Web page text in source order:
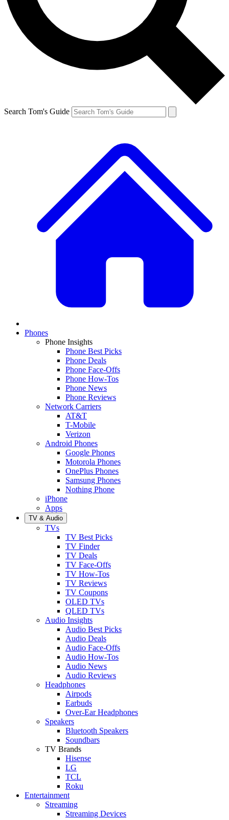
Search Tom's Guide
Phones
Phone Insights
Phone Best Picks
Phone Deals
Phone Face-Offs
Phone How-Tos
Phone News
Phone Reviews
Network Carriers
AT&T
T-Mobile
Verizon
Android Phones
Google Phones
Motorola Phones
OnePlus Phones
Samsung Phones
Nothing Phone
iPhone
Apps
TV & Audio
TVs
TV Best Picks
TV Finder
TV Deals
TV Face-Offs
TV How-Tos
TV Reviews
TV Coupons
OLED TVs
QLED TVs
Audio Insights
Audio Best Picks
Audio Deals
Audio Face-Offs
Audio How-Tos
Audio News
Audio Reviews
Headphones
Airpods
Earbuds
Over-Ear Headphones
Speakers
Bluetooth Speakers
Soundbars
TV Brands
Hisense
LG
TCL
Roku
Entertainment
Streaming
Streaming Devices